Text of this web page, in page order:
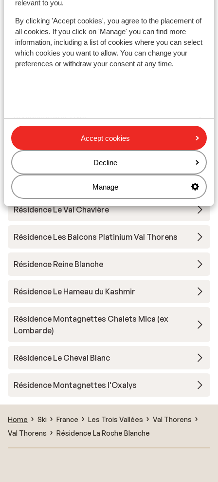
relevant to you.
By clicking 'Accept cookies', you agree to the placement of
all cookies. If you click on 'Manage' you can find more
information, including a list of cookies where you can select
which cookies you want to allow. You can change your
preferences or withdraw your consent at any time.
Accept cookies
Decline
Manage
Résidence Les Ancolies
Hotel Koh-I Nor
Hotel Le Sherpa
Résidence Koh-I Nor
Résidence Montagnettes Le Hameau du Soleil (ex.
Soleil 1)
Chalet Mouflon
Résidence Le Val Chavière
Résidence Les Balcons Platinium Val Thorens
Résidence Reine Blanche
Résidence Le Hameau du Kashmir
Résidence Montagnettes Chalets Mica (ex
Lombarde)
Résidence Le Cheval Blanc
Résidence Montagnettes l'Oxalys
Home Ski France Les Trois Vallées
Val Thorens
Val Thorens
Résidence La Roche Blanche